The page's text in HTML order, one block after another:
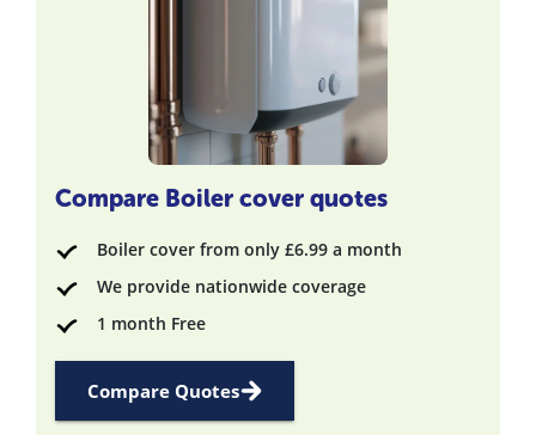
Compare Boiler cover quotes
Boiler cover from only £6.99 a month
We provide nationwide coverage
1 month Free
Compare Quotes